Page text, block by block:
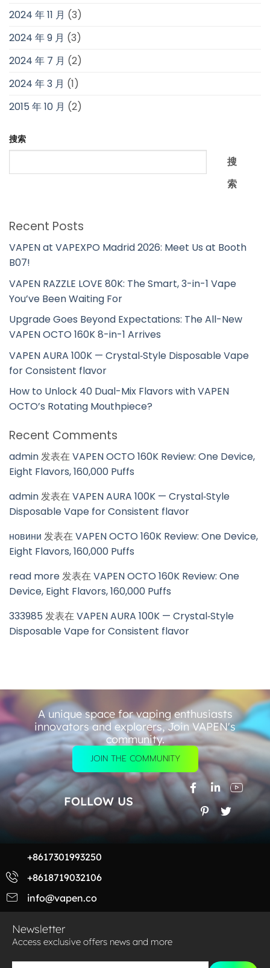
2024 年 11 月 (3)
2024 年 9 月 (3)
2024 年 7 月 (2)
2024 年 3 月 (1)
2015 年 10 月 (2)
搜索
搜
索
Recent Posts
VAPEN at VAPEXPO Madrid 2026: Meet Us at Booth
B07!
VAPEN RAZZLE LOVE 80K: The Smart, 3-in-1 Vape
You’ve Been Waiting For
Upgrade Goes Beyond Expectations: The All-New
VAPEN OCTO 160K 8-in-1 Arrives
VAPEN AURA 100K — Crystal‑Style Disposable Vape
for Consistent flavor
How to Unlock 40 Dual-Mix Flavors with VAPEN
OCTO’s Rotating Mouthpiece?
Recent Comments
admin发表在VAPEN OCTO 160K Review: One Device,
Eight Flavors, 160,000 Puffs
admin发表在VAPEN AURA 100K — Crystal‑Style
Disposable Vape for Consistent flavor
новини 发表在VAPEN OCTO 160K Review: One Device,
Eight Flavors, 160,000 Puffs
read more发表在VAPEN OCTO 160K Review: One
Device, Eight Flavors, 160,000 Puffs
333985 发表在VAPEN AURA 100K — Crystal‑Style
Disposable Vape for Consistent flavor
A unique space for vaping enthusiasts
innovators and explorers, Join VAPEN's
community.
JOIN THE COMMUNITY
FOLLOW US
+8617301993250
+8618719032106
info@vapen.co
Newsletter
Access exclusive offers news and more​